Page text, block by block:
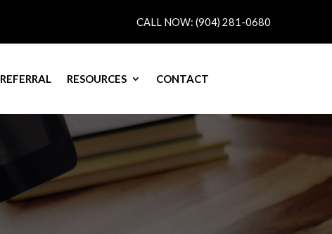
CALL NOW: (904) 281-0680
REFERRAL RESOURCES CONTACT